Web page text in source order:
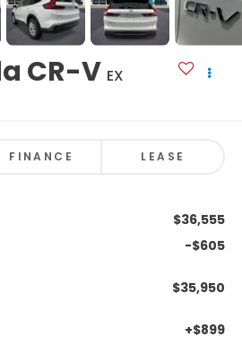
CR-V EX
FINANCE LEASE
$36,555
-$605
$35,950
+$899